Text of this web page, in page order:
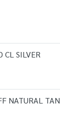
CL SILVER
NATURAL TAN